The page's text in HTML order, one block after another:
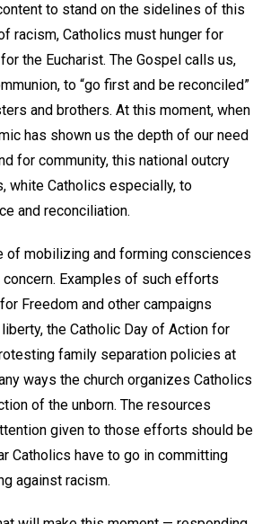
to stand on the sidelines of this
racism, Catholics must hunger for
the Eucharist. The Gospel calls us,
to “go first and be reconciled”
and brothers. At this moment, when
has shown us the depth of our need
for community, this national outcry
white Catholics especially, to
and reconciliation.
of mobilizing and forming consciences
Examples of such efforts
Freedom and other campaigns
the Catholic Day of Action for
family separation policies at
ways the church organizes Catholics
of the unborn. The resources
given to those efforts should be
Catholics have to go in committing
against racism.